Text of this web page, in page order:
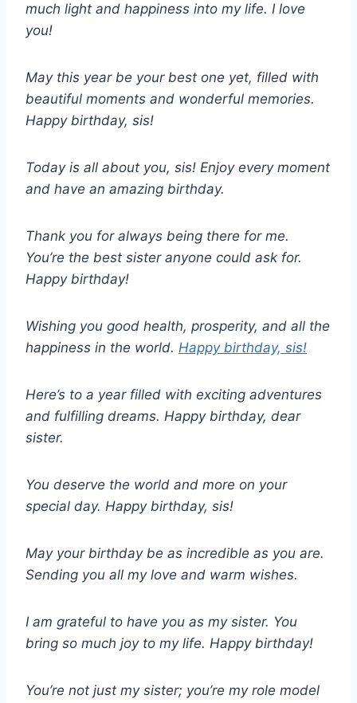
much light and happiness into my life. I love
you!
May this year be your best one yet, filled with
beautiful moments and wonderful memories.
Happy birthday, sis!
Today is all about you, sis! Enjoy every moment
and have an amazing birthday.
Thank you for always being there for me.
You’re the best sister anyone could ask for.
Happy birthday!
Wishing you good health, prosperity, and all the
happiness in the world. Happy birthday, sis!
Here’s to a year filled with exciting adventures
and fulfilling dreams. Happy birthday, dear
sister.
You deserve the world and more on your
special day. Happy birthday, sis!
May your birthday be as incredible as you are.
Sending you all my love and warm wishes.
I am grateful to have you as my sister. You
bring so much joy to my life. Happy birthday!
You’re not just my sister; you’re my role model